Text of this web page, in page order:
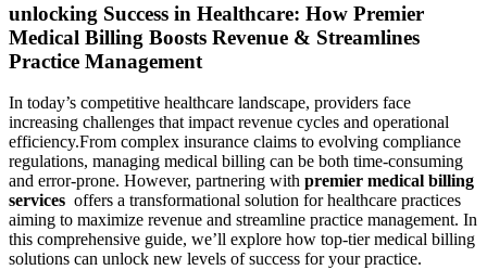
unlocking Success in⁢ Healthcare: How Premier
Medical‌ Billing Boosts Revenue & Streamlines
Practice Management
In today’s competitive healthcare‌ landscape, providers ‍face
increasing challenges that impact revenue cycles and operational
efficiency.From complex insurance ⁤claims to evolving compliance
regulations,‌ managing medical⁣ billing can be both​ time-consuming
and error-prone. However, partnering⁢ with premier⁢ medical billing
services ‍ offers a transformational solution for healthcare practices
aiming to maximize revenue and streamline practice management. In
this comprehensive ‍guide,⁢ we’ll​ explore how⁢ top-tier ​medical billing
solutions can‍ unlock new levels of success for your practice.